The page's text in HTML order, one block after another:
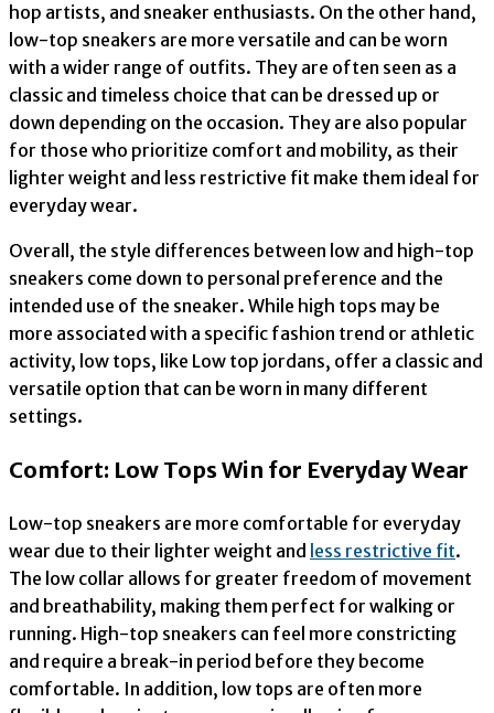
hop artists, and sneaker enthusiasts. On the other hand,
low-top sneakers are more versatile and can be worn
with a wider range of outfits. They are often seen as a
classic and timeless choice that can be dressed up or
down depending on the occasion. They are also popular
for those who prioritize comfort and mobility, as their
lighter weight and less restrictive fit make them ideal for
everyday wear.
Overall, the style differences between low and high-top
sneakers come down to personal preference and the
intended use of the sneaker. While high tops may be
more associated with a specific fashion trend or athletic
activity, low tops, like Low top jordans, offer a classic and
versatile option that can be worn in many different
settings.
Comfort: Low Tops Win for Everyday Wear
Low-top sneakers are more comfortable for everyday
wear due to their lighter weight and less restrictive fit.
The low collar allows for greater freedom of movement
and breathability, making them perfect for walking or
running. High-top sneakers can feel more constricting
and require a break-in period before they become
comfortable. In addition, low tops are often more